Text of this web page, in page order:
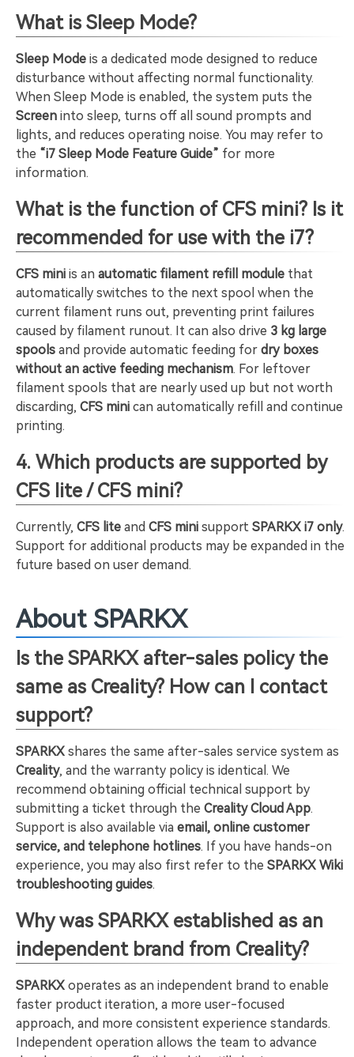
What is Sleep Mode?
Sleep Mode is a dedicated mode designed to reduce
disturbance without affecting normal functionality.
When Sleep Mode is enabled, the system puts the
Screen into sleep, turns off all sound prompts and
lights, and reduces operating noise. You may refer to
the “i7 Sleep Mode Feature Guide” for more
information.
What is the function of CFS mini? Is it
recommended for use with the i7?
CFS mini is an automatic filament refill module that
automatically switches to the next spool when the
current filament runs out, preventing print failures
caused by filament runout. It can also drive 3 kg large
spools and provide automatic feeding for dry boxes
without an active feeding mechanism. For leftover
filament spools that are nearly used up but not worth
discarding, CFS mini can automatically refill and continue
printing.
4. Which products are supported by
CFS lite / CFS mini?
Currently, CFS lite and CFS mini support SPARKX i7 only.
Support for additional products may be expanded in the
future based on user demand.
About SPARKX
Is the SPARKX after-sales policy the
same as Creality? How can I contact
support?
SPARKX shares the same after-sales service system as
Creality, and the warranty policy is identical. We
recommend obtaining official technical support by
submitting a ticket through the Creality Cloud App.
Support is also available via email, online customer
service, and telephone hotlines. If you have hands-on
experience, you may also first refer to the SPARKX Wiki
troubleshooting guides.
Why was SPARKX established as an
independent brand from Creality?
SPARKX operates as an independent brand to enable
faster product iteration, a more user-focused
approach, and more consistent experience standards.
Independent operation allows the team to advance